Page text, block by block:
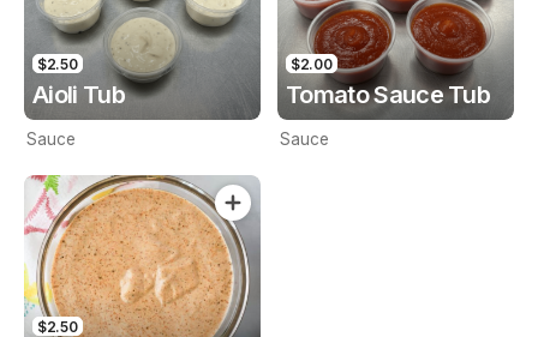
$2.50
Aioli Tub
Sauce
$2.00
Tomato Sauce Tub
Sauce
$2.50